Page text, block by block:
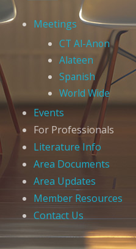
Meetings
CT Al-Anon
Alateen
Spanish
World Wide
Events
For Professionals
Literature Info
Area Documents
Area Updates
Member Resources
Contact Us